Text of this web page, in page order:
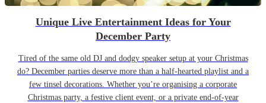
Unique Live Entertainment Ideas for Your
December Party
Tired of the same old DJ and dodgy speaker setup at your Christmas
do? December parties deserve more than a half-hearted playlist and a
few tinsel decorations. Whether you’re organising a corporate
Christmas party, a festive client event, or a private end-of-year